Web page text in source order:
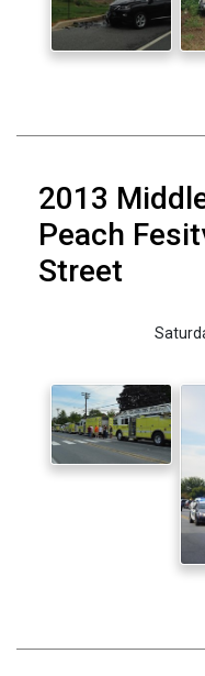
2013
Peach
Street